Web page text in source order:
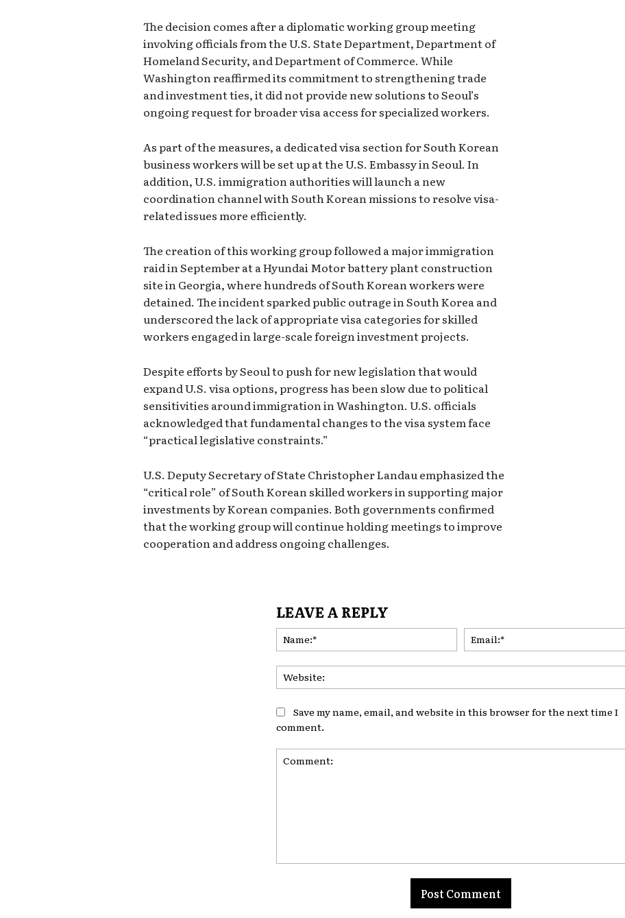
The decision comes after a diplomatic working group meeting
involving officials from the U.S. State Department, Department of
Homeland Security, and Department of Commerce. While
Washington reaffirmed its commitment to strengthening trade
and investment ties, it did not provide new solutions to Seoul’s
ongoing request for broader visa access for specialized workers.
As part of the measures, a dedicated visa section for South Korean
business workers will be set up at the U.S. Embassy in Seoul. In
addition, U.S. immigration authorities will launch a new
coordination channel with South Korean missions to resolve visa-
related issues more efficiently.
The creation of this working group followed a major immigration
raid in September at a Hyundai Motor battery plant construction
site in Georgia, where hundreds of South Korean workers were
detained. The incident sparked public outrage in South Korea and
underscored the lack of appropriate visa categories for skilled
workers engaged in large-scale foreign investment projects.
Despite efforts by Seoul to push for new legislation that would
expand U.S. visa options, progress has been slow due to political
sensitivities around immigration in Washington. U.S. officials
acknowledged that fundamental changes to the visa system face
“practical legislative constraints.”
U.S. Deputy Secretary of State Christopher Landau emphasized the
“critical role” of South Korean skilled workers in supporting major
investments by Korean companies. Both governments confirmed
that the working group will continue holding meetings to improve
cooperation and address ongoing challenges.
LEAVE A REPLY
Name:*
Save my name, email, and website in this browser for the next time I
comment.